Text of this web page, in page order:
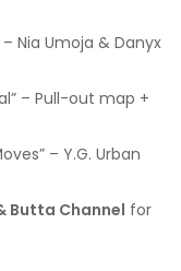
Nia Umoja & Danyx
– Pull-out map +
– Y.G. Urban
Butta Channel for